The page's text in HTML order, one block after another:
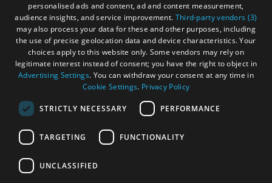
Ratings Powered By
personalised ads and content, ad and content measurement,
audience insights, and service improvement. Third-party vendors (3)
may also process your data for these and other purposes, including
the use of precise geolocation data and device characteristics. Your
choices apply to this website only. Some vendors may rely on
legitimate interest instead of consent; you have the right to object in
Advertising Settings. You can withdraw your consent at any time in
Cookie Settings. Privacy Policy
STRICTLY NECESSARY PERFORMANCE
TARGETING FUNCTIONALITY
UNCLASSIFIED